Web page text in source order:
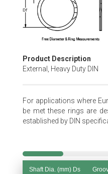
beginning
images
Product Description
External, Heavy Duty DIN
For applications where
be met these rings are
established by DIN
Shaft Dia. (mm) Ds